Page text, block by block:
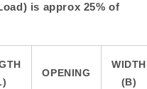
is approx 25% of
OPENING
WIDTH
(B)